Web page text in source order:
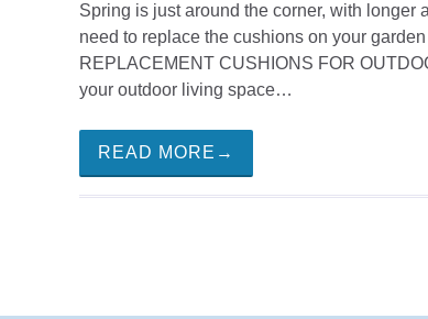
Spring is just around the corner, with longer
need to replace the cushions on your
REPLACEMENT CUSHIONS FOR
your outdoor living space…
READ MORE→